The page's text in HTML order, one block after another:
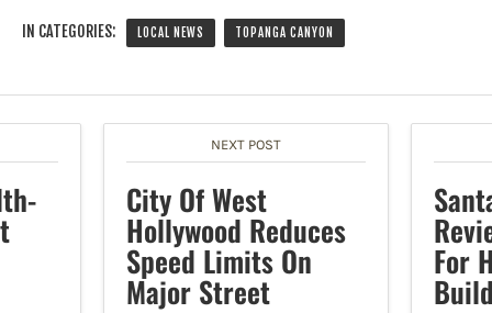
IN CATEGORIES: LOCAL NEWS TOPANGA CANYON
NEXT POST
City Of West
Hollywood Reduces
Speed Limits On
Major Street
For